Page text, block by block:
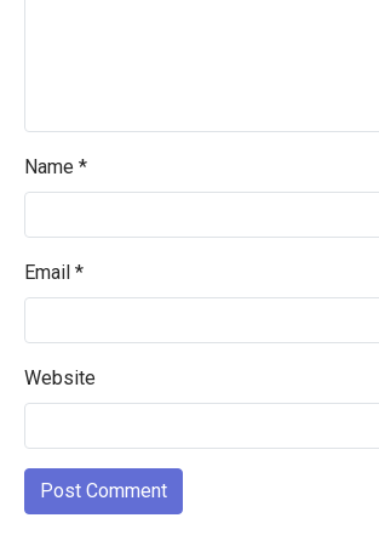
Name *
Email *
Website